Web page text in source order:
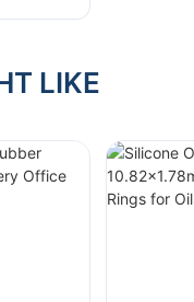
LIKE